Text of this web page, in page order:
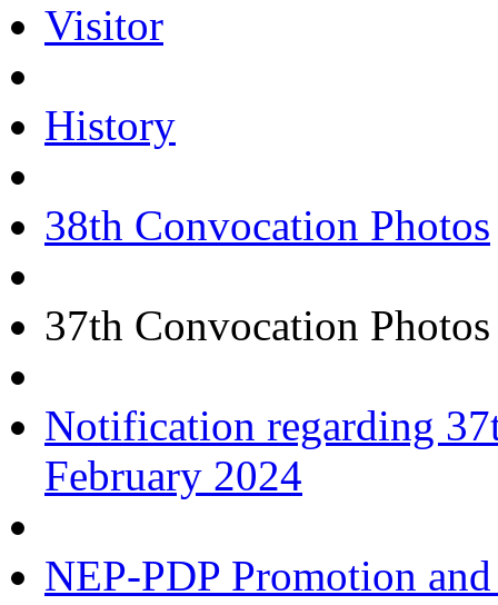
Visitor
History
38th Convocation Photos
37th Convocation Photos
Notification regarding
February 2024
NEP-PDP Promotion